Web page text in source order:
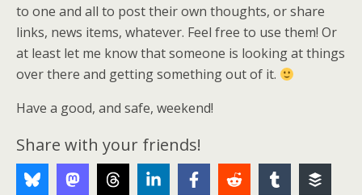
to one and all to post their own thoughts, or share
links, news items, whatever. Feel free to use them! Or
at least let me know that someone is looking at things
over there and getting something out of it.
Have a good, and safe, weekend!
Share with your friends!